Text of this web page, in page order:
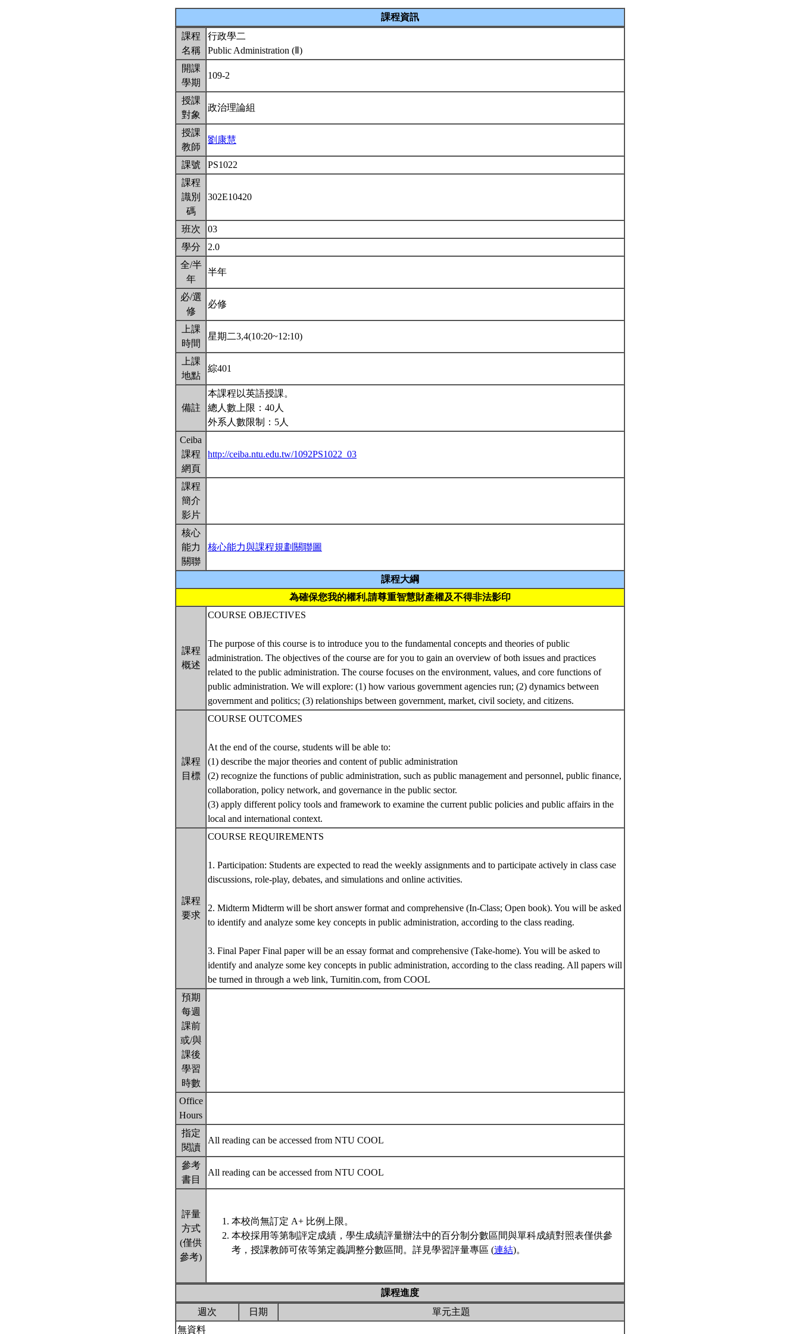
課程資訊
課程
名稱
行政學二
Public Administration (Ⅱ)
開課
學期
109-2
授課
對象
政治理論組
授課
教師
劉康慧
課號
PS1022
課程
識別
碼
302E10420
班次
03
學分
2.0
全/半
年
半年
必/選
修
必修
上課
時間
星期二3,4(10:20~12:10)
上課
地點
綜401
備註
本課程以英語授課。
總人數上限：40人
外系人數限制：5人
Ceiba
課程
網頁
http://ceiba.ntu.edu.tw/1092PS1022_03
課程
簡介
影片
核心
能力
關聯
核心能力與課程規劃關聯圖
課程大綱
為確保您我的權利,請尊重智慧財產權及不得非法影印
課程
概述
COURSE OBJECTIVES
The purpose of this course is to introduce you to the fundamental concepts and theories of public
administration. The objectives of the course are for you to gain an overview of both issues and practices
related to the public administration. The course focuses on the environment, values, and core functions of
public administration. We will explore: (1) how various government agencies run; (2) dynamics between
government and politics; (3) relationships between government, market, civil society, and citizens.
課程
目標
COURSE OUTCOMES
At the end of the course, students will be able to:
(1) describe the major theories and content of public administration
(2) recognize the functions of public administration, such as public management and personnel, public finance,
collaboration, policy network, and governance in the public sector.
(3) apply different policy tools and framework to examine the current public policies and public affairs in the
local and international context.
課程
要求
COURSE REQUIREMENTS
1. Participation: Students are expected to read the weekly assignments and to participate actively in class case
discussions, role-play, debates, and simulations and online activities.
2. Midterm Midterm will be short answer format and comprehensive (In-Class; Open book). You will be asked
to identify and analyze some key concepts in public administration, according to the class reading.
3. Final Paper Final paper will be an essay format and comprehensive (Take-home). You will be asked to
identify and analyze some key concepts in public administration, according to the class reading. All papers will
be turned in through a web link, Turnitin.com, from COOL
預期
每週
課前
或/與
課後
學習
時數
Office
Hours
指定
閱讀
All reading can be accessed from NTU COOL
參考
書目
All reading can be accessed from NTU COOL
評量
方式
(僅供
參考)
本校尚無訂定 A+ 比例上限。
本校採用等第制評定成績，學生成績評量辦法中的百分制分數區間與單科成績對照表僅供參
考，授課教師可依等第定義調整分數區間。詳見學習評量專區 (連結)。
課程進度
週次
日期
單元主題
無資料